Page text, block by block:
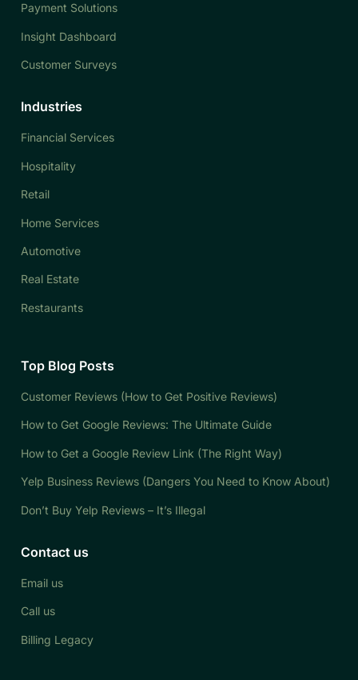
Payment Solutions
Insight Dashboard
Customer Surveys
Industries
Financial Services
Hospitality
Retail
Home Services
Automotive
Real Estate
Restaurants
Top Blog Posts
Customer Reviews (How to Get Positive Reviews)
How to Get Google Reviews: The Ultimate Guide
How to Get a Google Review Link (The Right Way)
Yelp Business Reviews (Dangers You Need to Know About)
Don’t Buy Yelp Reviews – It’s Illegal
Contact us
Email us
Call us
Billing Legacy